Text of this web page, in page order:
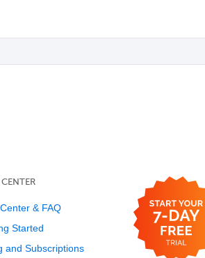
& FAQ
Started
and Subscriptions